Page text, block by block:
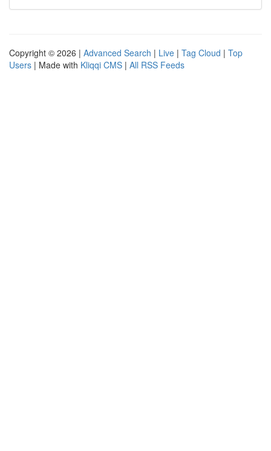
Copyright © 2026 | Advanced Search | Live | Tag Cloud | Top
Users | Made with Kliqqi CMS | All RSS Feeds